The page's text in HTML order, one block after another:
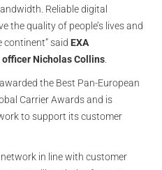
Reliable digital
the quality of people’s lives and
said EXA
Nicholas Collins.
the Best Pan-European
Carrier Awards and is
to support its customer
in line with customer